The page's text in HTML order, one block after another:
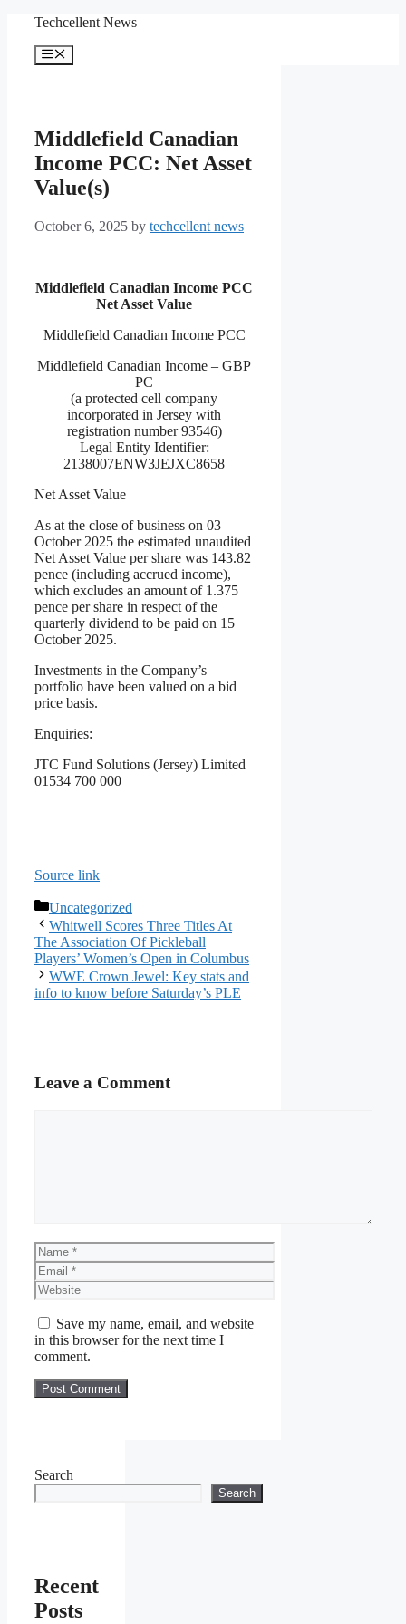
content
Techcellent News
Menu
Middlefield Canadian
Income PCC: Net Asset
Value(s)
October 6, 2025 by techcellent news
Middlefield Canadian Income PCC
Net Asset Value
Middlefield Canadian Income PCC
Middlefield Canadian Income – GBP
PC
(a protected cell company
incorporated in Jersey with
registration number 93546)
Legal Entity Identifier:
2138007ENW3JEJXC8658
Net Asset Value
As at the close of business on 03
October 2025 the estimated unaudited
Net Asset Value per share was 143.82
pence (including accrued income),
which excludes an amount of 1.375
pence per share in respect of the
quarterly dividend to be paid on 15
October 2025.
Investments in the Company’s
portfolio have been valued on a bid
price basis.
Enquiries:
JTC Fund Solutions (Jersey) Limited
01534 700 000
Source link
Categories
Uncategorized
Whitwell Scores Three Titles At
The Association Of Pickleball
Players’ Women’s Open in Columbus
WWE Crown Jewel: Key stats and
info to know before Saturday’s PLE
Leave a Comment
Name
Email
Website
Save my name, email, and website
in this browser for the next time I
comment.
Search
Search
Recent
Posts